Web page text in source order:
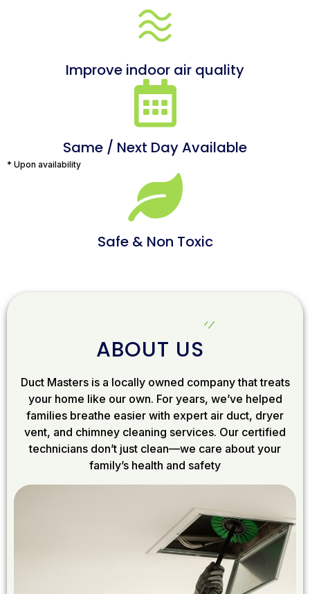
Improve indoor air quality
Same / Next Day Available
* Upon availability
Safe & Non Toxic
ABOUT US
Duct Masters is a locally owned company that treats
your home like our own. For years, we’ve helped
families breathe easier with expert air duct, dryer
vent, and chimney cleaning services. Our certified
technicians don’t just clean—we care about your
family’s health and safety